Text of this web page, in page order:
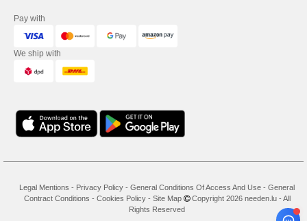
Pay with
We ship with
Legal Mentions - Privacy Policy - General Conditions Of Access And Use - General
Contract Conditions - Cookies Policy- Site Map
Copyright 2026 needen.lu - All
Rights Reserved